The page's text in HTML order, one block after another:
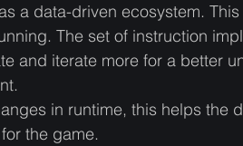
a data-driven ecosystem.
The set of instruction
and iterate more for a better
in runtime, this helps the
the game.